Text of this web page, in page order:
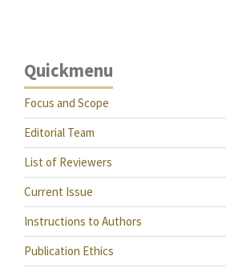
Quickmenu
Focus and Scope
Editorial Team
List of Reviewers
Current Issue
Instructions to Authors
Publication Ethics